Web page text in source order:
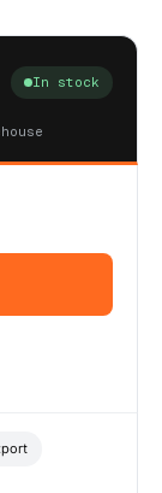
In stock